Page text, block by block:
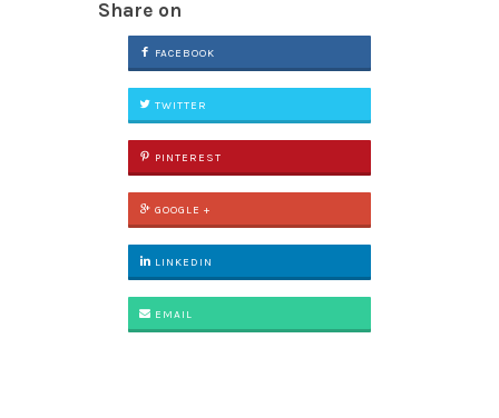
Share on
FACEBOOK
TWITTER
PINTEREST
GOOGLE +
LINKEDIN
EMAIL